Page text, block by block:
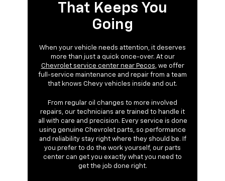
That Keeps You
Going
When your vehicle needs attention, it deserves
more than just a quick once-over. At our
Chevrolet service center near Pecos , we offer
full-service maintenance and repair from a team
that knows Chevy vehicles inside and out.
From regular oil changes to more involved
repairs, our technicians are trained to handle it
all with care and precision. Every service is done
using genuine Chevrolet parts, so performance
and reliability stay right where they should be. If
you prefer to do the work yourself, our parts
center can get you exactly what you need to
get the job done right.